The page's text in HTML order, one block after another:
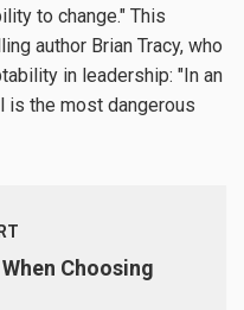
to change." This
author Brian Tracy, who
in leadership: "In an
is the most dangerous
Choosing